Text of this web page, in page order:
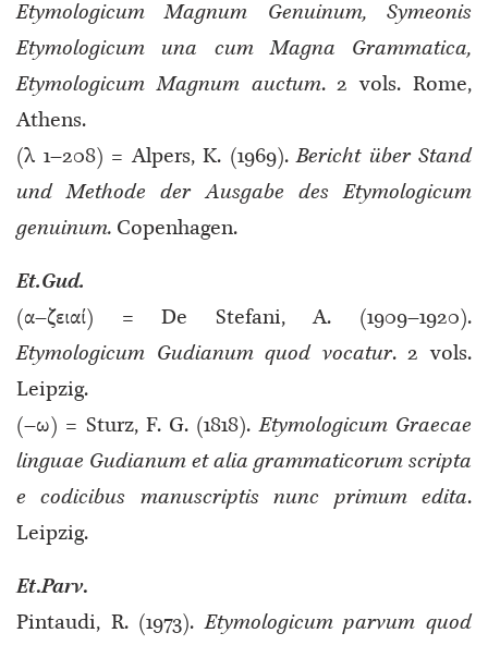
Etymologicum Magnum Genuinum, Symeonis
Etymologicum una cum Magna Grammatica,
Etymologicum Magnum auctum. 2 vols. Rome,
Athens.
(λ 1–208) = Alpers, K. (1969).Bericht über Stand
und Methode der Ausgabe des Etymologicum
genuinum. Copenhagen.
Et.Gud.
(α–ζειαί) = De Stefani, A. (1909–1920).
Etymologicum Gudianum quod vocatur. 2 vols.
Leipzig.
(–ω) = Sturz, F. G. (1818).Etymologicum Graecae
linguae Gudianum et alia grammaticorum scripta
e codicibus manuscriptis nunc primum edita.
Leipzig.
Et.Parv.
Pintaudi, R. (1973).Etymologicum parvum quod